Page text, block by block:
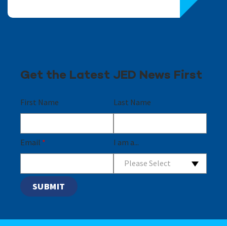
Get the Latest JED News First
First Name Last Name
Email * I am a...
Please Select